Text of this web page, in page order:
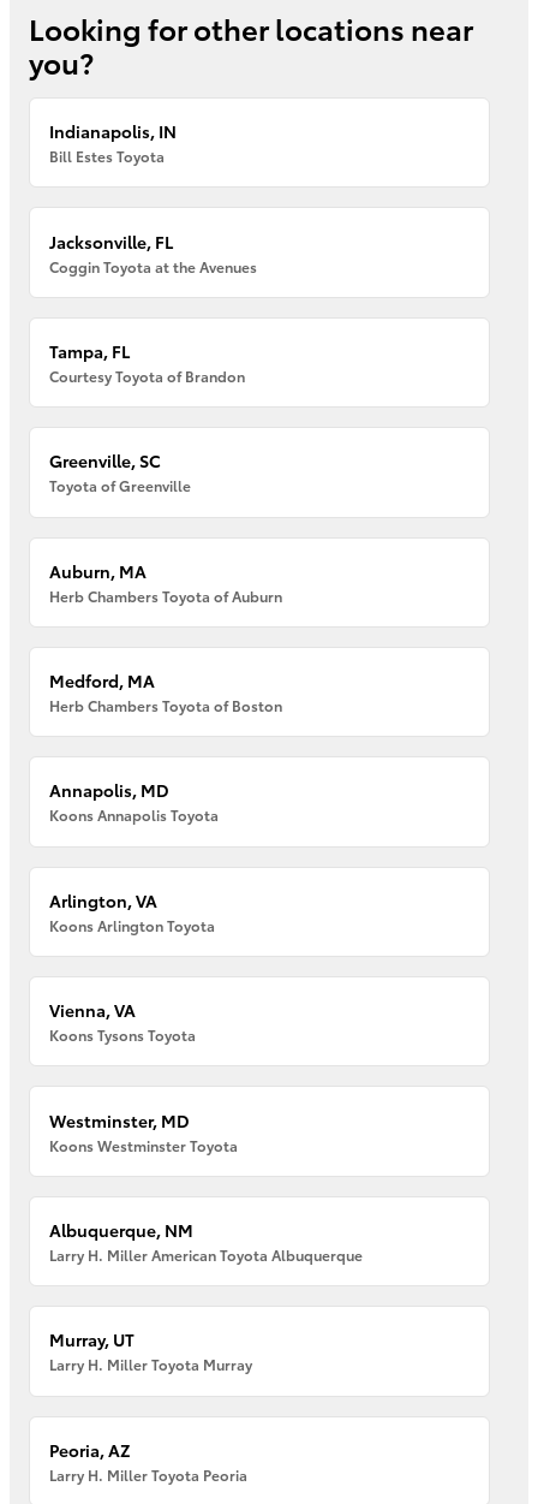
Looking for other locations near
you?
Indianapolis, IN
Bill Estes Toyota
Jacksonville, FL
Coggin Toyota at the Avenues
Tampa, FL
Courtesy Toyota of Brandon
Greenville, SC
Toyota of Greenville
Auburn, MA
Herb Chambers Toyota of Auburn
Medford, MA
Herb Chambers Toyota of Boston
Annapolis, MD
Koons Annapolis Toyota
Arlington, VA
Koons Arlington Toyota
Vienna, VA
Koons Tysons Toyota
Westminster, MD
Koons Westminster Toyota
Albuquerque, NM
Larry H. Miller American Toyota Albuquerque
Murray, UT
Larry H. Miller Toyota Murray
Peoria, AZ
Larry H. Miller Toyota Peoria